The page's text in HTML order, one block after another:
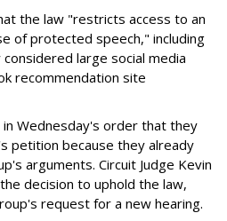
the law "restricts access to an
of protected speech," including
large social media
recommendation site
Wednesday's order that they
petition because they already
arguments. Circuit Judge Kevin
decision to uphold the law,
request for a new hearing.